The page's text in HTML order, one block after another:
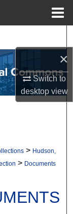
×
Switch to
desktopview
> Hudson,
> Documents